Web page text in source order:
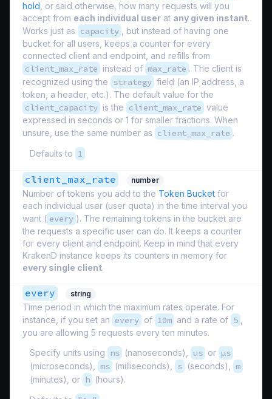
hold , or said otherwise, how many requests will you
accept from each individual user at any given instant.
Works just as capacity
, but instead of having one
bucket for all users, keeps a counter for every
connected client and endpoint, and refills from
client_max_rate instead of max_rate . The client is
recognized using the strategy field (an IP address, a
token, a header, etc.). The default value for the
client_capacity is the client_max_rate value
expressed in seconds or 1 for smaller fractions. When
unsure, use the same number as client_max_rate .
Defaults to 1
client_max_rate number
Number of tokens you add to the Token Bucket for
each individual user (user quota) in the time interval you
want ( every ). The remaining tokens in the bucket are
the requests a specific user can do. It keeps a counter
for every client and endpoint. Keep in mind that every
KrakenD instance keeps its counters in memory for
every single client.
every string
Time period in which the maximum rates operate. For
instance, if you set an every of 10m and a rate of 5
you are allowing 5 requests every ten minutes.
Specify units using
ns (nanoseconds), us or µs
(microseconds), ms (milliseconds), s (seconds), m
(minutes), or h (hours).